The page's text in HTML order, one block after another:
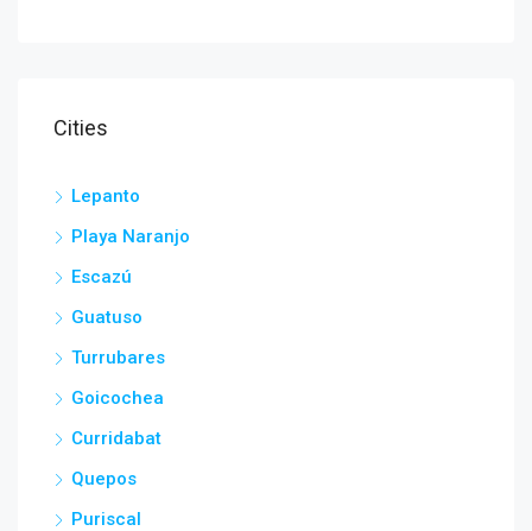
Cities
Lepanto
Playa Naranjo
Escazú
Guatuso
Turrubares
Goicochea
Curridabat
Quepos
Puriscal